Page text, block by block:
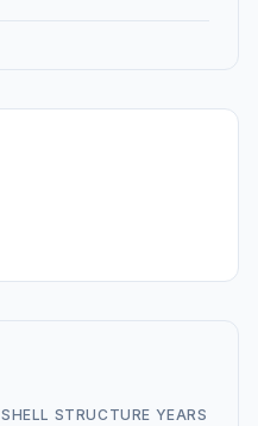
SHELL STRUCTURE YEARS